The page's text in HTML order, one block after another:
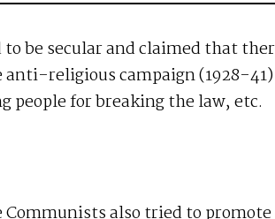
be secular and claimed that
anti-religious campaign (1928-41)
people for breaking the law, etc.